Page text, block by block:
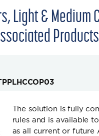
Light & Medium
Products
The solution is fully
rules and is available
as all current or future